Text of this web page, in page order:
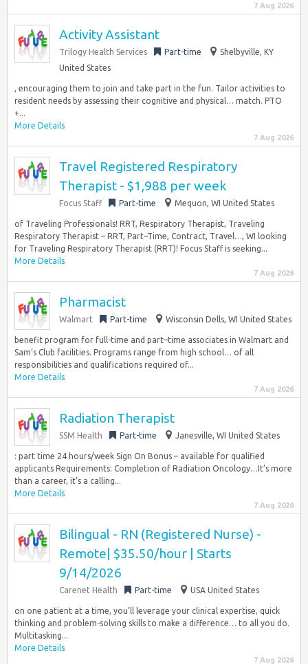
7 Aug 2026
Activity Assistant
Trilogy Health Services Part-time
Shelbyville, KY
United States
, encouraging them to join and take part in the fun. Tailor activities to
resident needs by assessing their cognitive and physical… match. PTO
+...
More Details
7 Aug 2026
Travel Registered Respiratory
Therapist - $1,988 per week
Focus Staff Part-time Mequon, WI United States
of Traveling Professionals! RRT, Respiratory Therapist, Traveling
Respiratory Therapist – RRT, Part–Time, Contract, Travel…, WI looking
for Traveling Respiratory Therapist (RRT)! Focus Staff is seeking...
More Details
7 Aug 2026
Pharmacist
Walmart Part-time Wisconsin Dells, WI United States
benefit program for full-time and part–time associates in Walmart and
Sam’s Club facilities. Programs range from high school… of all
responsibilities and qualifications required of...
More Details
7 Aug 2026
Radiation Therapist
SSM Health Part-time Janesville, WI United States
:​ part time 24 hours/week Sign On Bonus – available for qualified
applicants Requirements: Completion of Radiation Oncology…It’s more
than a career, it’s a calling...
More Details
7 Aug 2026
Bilingual - RN (Registered Nurse) -
Remote| $35.50/hour | Starts
9/14/2026
Carenet Health Part-time USA United States
on one patient at a time, you’ll leverage your clinical expertise, quick
thinking and problem-solving skills to make a difference… to all you do.
Multitasking...
More Details
7 Aug 2026